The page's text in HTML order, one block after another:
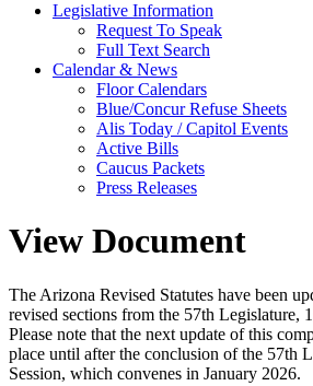
Legislative Information
Request To Speak
Full Text Search
Calendar & News
Floor Calendars
Blue/Concur Refuse Sheets
Alis Today / Capitol Events
Active Bills
Caucus Packets
Press Releases
View Document
The Arizona Revised Statutes have been
revised sections from the 57th Legislature,
Please note that the next update of this
place until after the conclusion of the 57th
Session, which convenes in January 2026.